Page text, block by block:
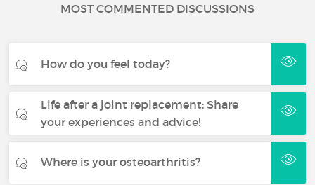
MOST COMMENTED DISCUSSIONS
How do you feel today?
Life after a joint replacement: Share
your experiences and advice!
Where is your osteoarthritis?